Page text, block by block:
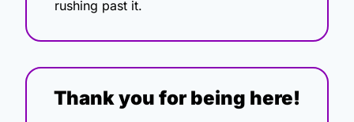
rushing past it.
Thank you for being here!